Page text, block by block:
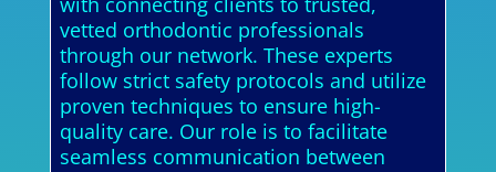
vetted orthodontic professionals
through our network. These experts
follow strict safety protocols and utilize
proven techniques to ensure high-
quality care. Our role is to facilitate
seamless communication between